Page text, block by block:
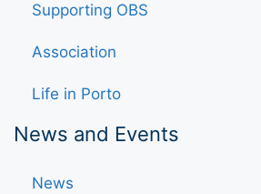
Supporting OBS
Association
Life in Porto
News and Events
News